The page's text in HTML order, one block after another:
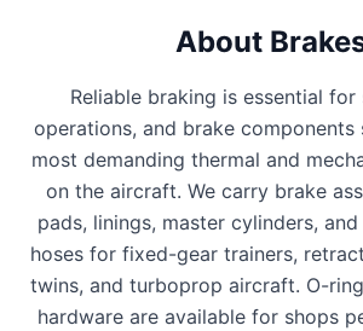
About
Reliable braking is essential for
operations, and brake components
most demanding thermal and
on the aircraft. We carry brake
pads, linings, master cylinders,
hoses for fixed-gear trainers,
twins, and turboprop aircraft. O-
hardware are available for shops